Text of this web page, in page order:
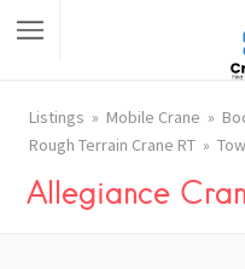
Listings Mobile Crane
Rough Terrain Crane RT
Allegiance